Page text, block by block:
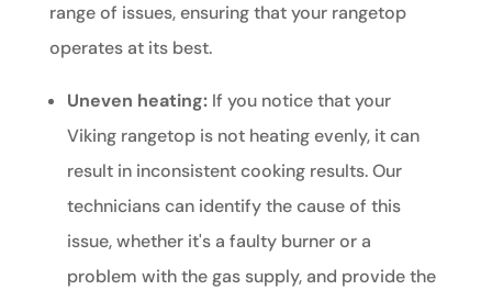
range of issues, ensuring that your rangetop
operates at its best.
Uneven heating:If you notice that your
Viking rangetop is not heating evenly, it can
result in inconsistent cooking results. Our
technicians can identify the cause of this
issue, whether it's a faulty burner or a
problem with the gas supply, and provide the